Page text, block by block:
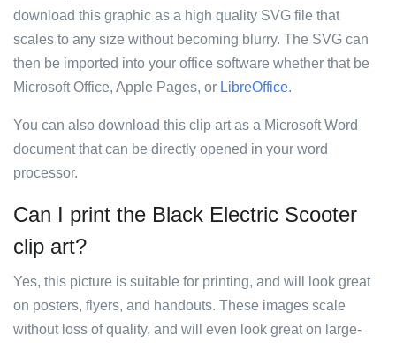
download this graphic as a high quality SVG file that
scales to any size without becoming blurry. The SVG can
then be imported into your office software whether that be
Microsoft Office, Apple Pages, or LibreOffice.
You can also download this clip art as a Microsoft Word
document that can be directly opened in your word
processor.
Can I print the Black Electric Scooter
clip art?
Yes, this picture is suitable for printing, and will look great
on posters, flyers, and handouts. These images scale
without loss of quality, and will even look great on large-